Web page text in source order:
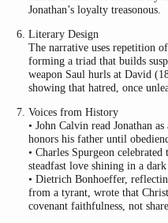
Jonathan’s loyalty treasonous.
Literary Design
The narrative uses repetition
forming a triad that builds
weapon Saul hurls at David
showing that hatred, once
Voices from History
• John Calvin read Jonathan
honors his father until
• Charles Spurgeon
steadfast love shining in a
• Dietrich Bonhoeffer,
from a tyrant, wrote that
covenant faithfulness, not